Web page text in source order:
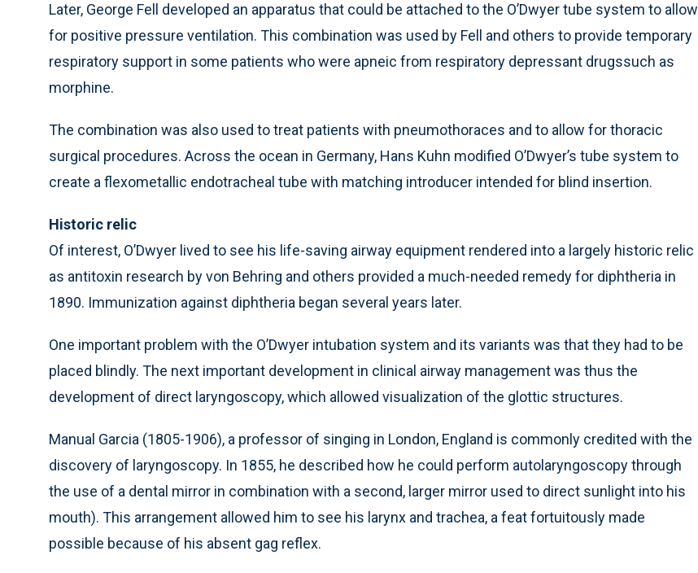
Later, George Fell developed an apparatus that could be attached to the O’Dwyer tube system to allow
for positive pressure ventilation. This combination was used by Fell and others to provide temporary
respiratory support in some patients who were apneic from respiratory depressant drugssuch as
morphine.
The combination was also used to treat patients with pneumothoraces and to allow for thoracic
surgical procedures. Across the ocean in Germany, Hans Kuhn modified O’Dwyer’s tube system to
create a flexometallic endotracheal tube with matching introducer intended for blind insertion.
Historic relic
Of interest, O’Dwyer lived to see his life-saving airway equipment rendered into a largely historic relic
as antitoxin research by von Behring and others provided a much-needed remedy for diphtheria in
1890. Immunization against diphtheria began several years later.
One important problem with the O’Dwyer intubation system and its variants was that they had to be
placed blindly. The next important development in clinical airway management was thus the
development of direct laryngoscopy, which allowed visualization of the glottic structures.
Manual Garcia (1805-1906), a professor of singing in London, England is commonly credited with the
discovery of laryngoscopy. In 1855, he described how he could perform autolaryngoscopy through
the use of a dental mirror in combination with a second, larger mirror used to direct sunlight into his
mouth). This arrangement allowed him to see his larynx and trachea, a feat fortuitously made
possible because of his absent gag reflex.